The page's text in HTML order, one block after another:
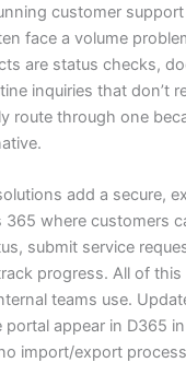
customer
face a volume
are status checks,
inquiries that don’t
route through one
add a secure,
365 where customers
submit service
progress. All of
teams use.
appear in D365
import/export